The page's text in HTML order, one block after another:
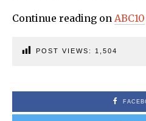
Continue reading on ABC10
POST VIEWS: 1,504